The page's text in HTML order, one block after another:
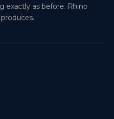
exactly as before. Rhino